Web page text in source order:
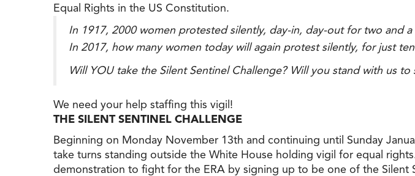
Equal Rights in the US Constitution.
In 1917, 2000 women protested silently, day-in, day-out for two and
In 2017, how many women today will again protest silently, for just
Will YOU take the Silent Sentinel Challenge? Will you stand with us
We need your help staffing this vigil!
THE SILENT SENTINEL CHALLENGE
Beginning on Monday November 13th and continuing until Sunday
take turns standing outside the White House holding vigil for equal
demonstration to fight for the ERA by signing up to be one of the Silent